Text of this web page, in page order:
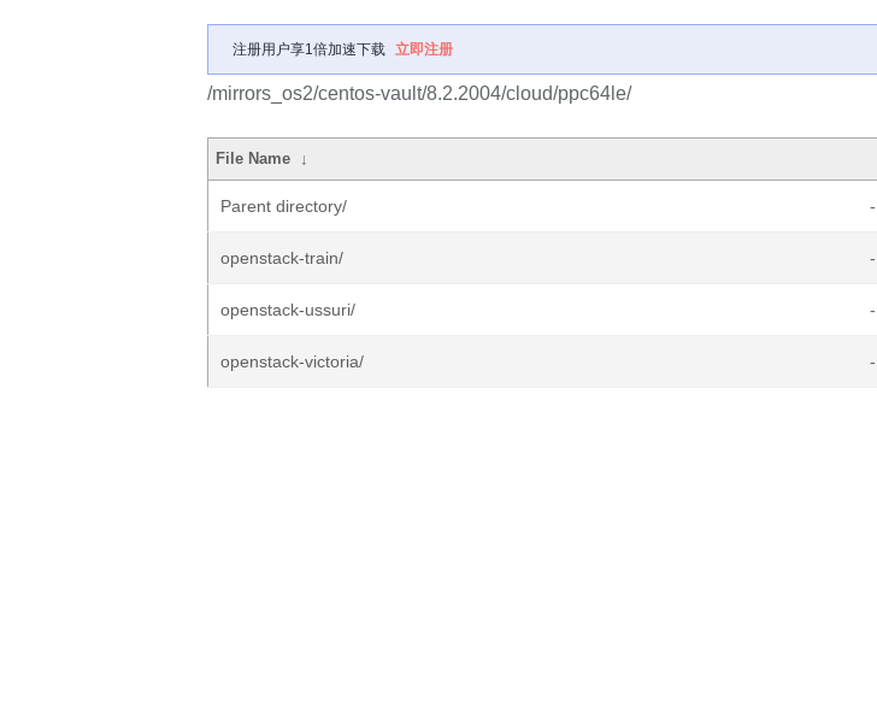
注册用户享1倍加速下载 立即注册
/mirrors_os2/centos-vault/8.2.2004/cloud/ppc64le/
File Name ↓
Parent directory/ -
openstack-train/ -
openstack-ussuri/ -
openstack-victoria/ -